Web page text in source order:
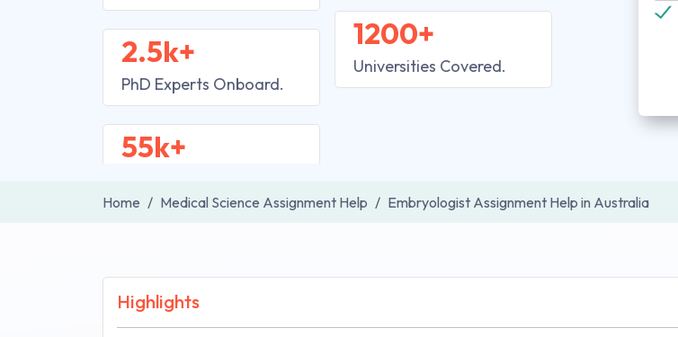
2.5k+
PhD Experts Onboard.
55k+
1200+
Universities Covered.
Home Medical Science Assignment Help Embryologist Assignment Help in Australia
Highlights